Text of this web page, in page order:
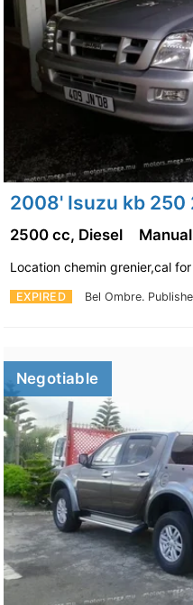
2008' Isuzu kb
EXPIRED Bel Ombre.
2500 cc, Diesel Manual
Location chemin grenier,cal
Negotiable